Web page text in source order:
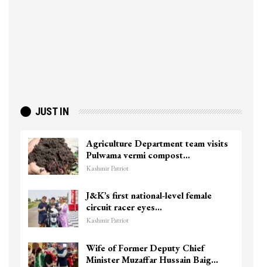
JUST IN
Agriculture Department team visits
Pulwama vermi compost…
Kashmir Patriot
J&K’s first national-level female
circuit racer eyes…
Kashmir Patriot
Wife of Former Deputy Chief
Minister Muzaffar Hussain Baig…